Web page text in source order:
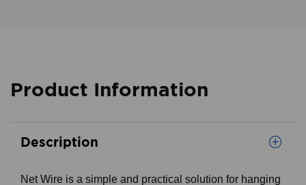
Product Information
Description
Net Wire is a simple and practical solution for hanging